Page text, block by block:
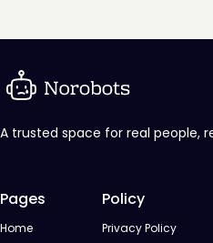
A trusted space for real people,
Pages
Home
Policy
Privacy Policy